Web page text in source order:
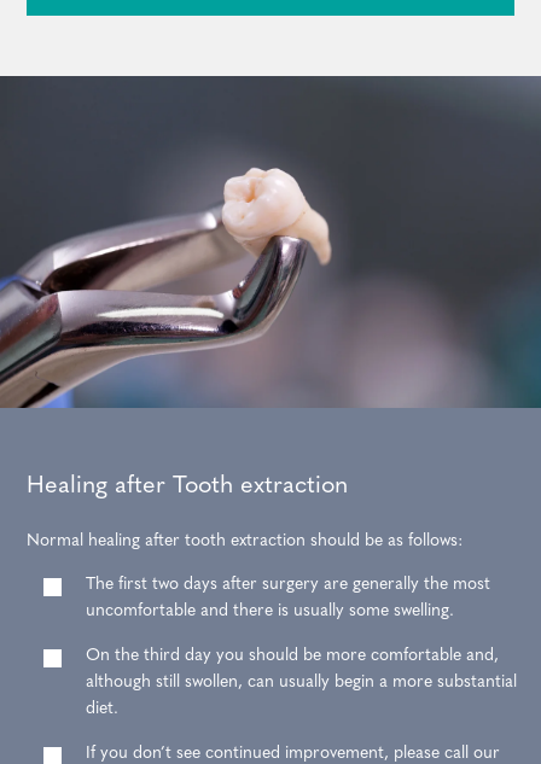
Healing after Tooth extraction
Normal healing after tooth extraction should be as follows:
The first two days after surgery are generally the most
uncomfortable and there is usually some swelling.
On the third day you should be more comfortable and,
although still swollen, can usually begin a more substantial
diet.
If you don’t see continued improvement, please call our